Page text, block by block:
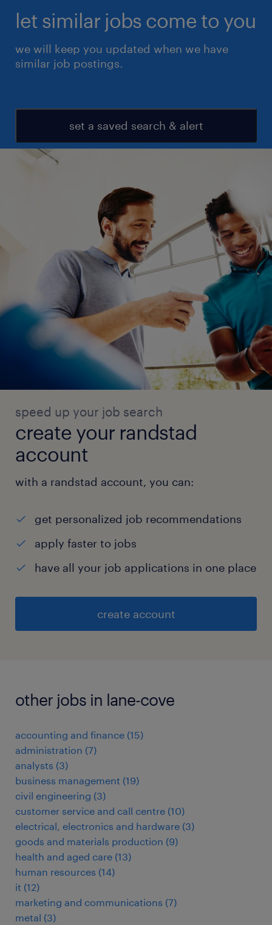
let similar jobs come to you
we will keep you updated when we have
similar job postings.
set a saved search & alert
speed up your job search
create your randstad
account
with a randstad account, you can:
get personalized job recommendations
apply faster to jobs
have all your job applications in one place
create account
other jobs in lane-cove
accounting and finance (15)
administration (7)
analysts (3)
business management (19)
civil engineering (3)
customer service and call centre (10)
electrical, electronics and hardware (3)
goods and materials production (9)
health and aged care (13)
human resources (14)
it (12)
marketing and communications (7)
metal (3)